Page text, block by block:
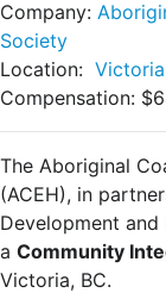
Company:
Society
Location:
Compensation:
The Aboriginal
(ACEH), in
Development and
a Community
Victoria, BC.